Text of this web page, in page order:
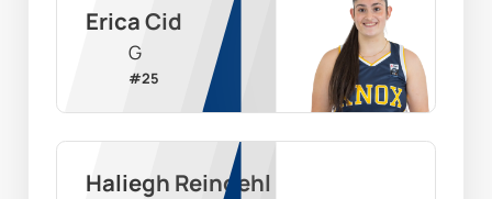
Erica Cid
G
#25
Haliegh Reinoehl